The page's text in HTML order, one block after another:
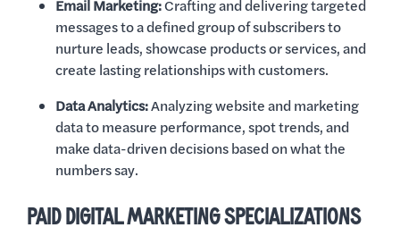
Email Marketing:Crafting and delivering targeted
messages to a defined group of subscribers to
nurture leads, showcase products or services, and
create lasting relationships with customers.
Data Analytics:Analyzing website and marketing
data to measure performance, spot trends, and
make data-driven decisions based on what the
numbers say.
PAID DIGITAL MARKETING SPECIALIZATIONS